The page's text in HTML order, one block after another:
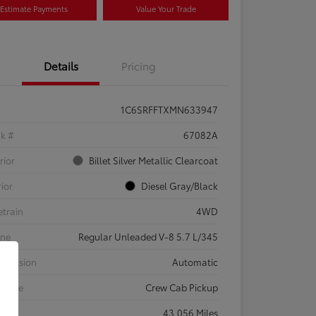
Estimate Payments Value Your Trade
Details Pricing
1C6SRFFTXMN633947
#
67082A
Billet Silver Metallic Clearcoat
Diesel Gray/Black
4WD
Regular Unleaded V-8 5.7 L/345
Automatic
Type
Crew Cab Pickup
43,056 Miles